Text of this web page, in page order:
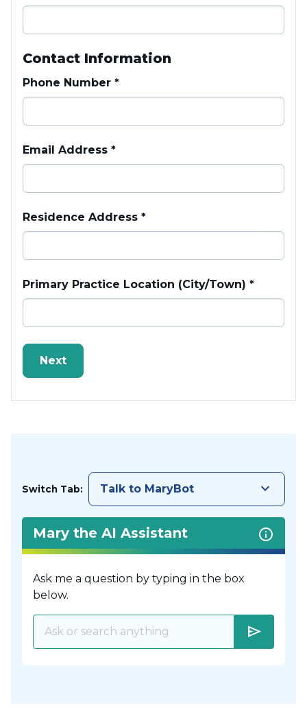
Contact Information
Phone Number *
Email Address *
Residence Address *
Primary Practice Location (City/Town) *
Switch Tab: Talk to MaryBot keyboard_arrow_down
Mary the AI Assistant
Ask me a question by typing in the box
below.
send